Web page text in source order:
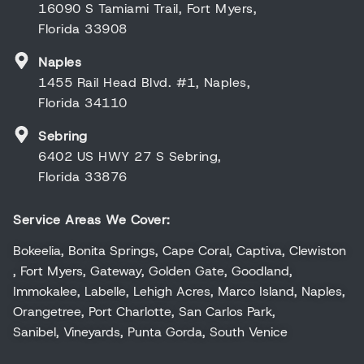
16090 S Tamiami Trail, Fort Myers,
Florida 33908
Naples
1455 Rail Head Blvd. #1, Naples,
Florida 34110
Sebring
6402 US HWY 27 S Sebring,
Florida 33876
Service Areas We Cover:
Bokeelia, Bonita Springs, Cape Coral, Captiva, Clewiston
, Fort Myers, Gateway, Golden Gate, Goodland,
Immokalee, Labelle, Lehigh Acres, Marco Island, Naples,
Orangetree, Port Charlotte, San Carlos Park,
Sanibel, Vineyards, Punta Gorda, South Venice